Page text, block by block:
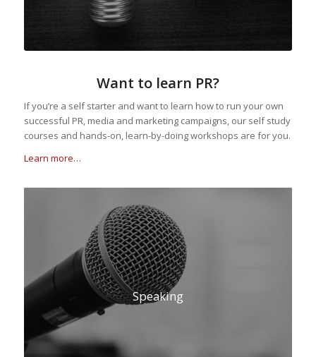
Want to learn PR?
If you’re a self starter and want to learn how to run your own
successful PR, media and marketing campaigns, our self study
courses and hands-on, learn-by-doing workshops are for you.
Learn more…
Speaking